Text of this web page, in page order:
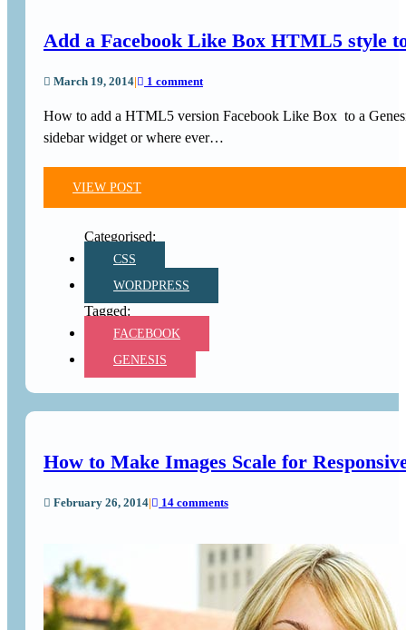
Add a Facebook Like Box HTML5 style
March 19, 2014| 1 comment
How to add a HTML5 version Facebook Like Box to a
sidebar widget or where ever…
VIEW POST
CSS
WORDPRESS
FACEBOOK
GENESIS
How to Make Images Scale for
February 26, 2014| 14 comments